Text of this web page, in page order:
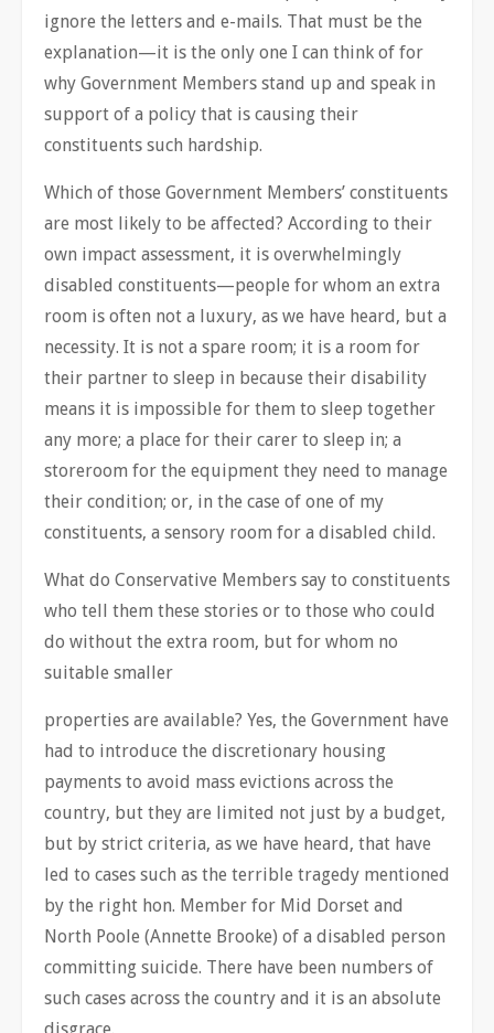
ignore the letters and e-mails. That must be the
explanation—it is the only one I can think of for
why Government Members stand up and speak in
support of a policy that is causing their
constituents such hardship.
Which of those Government Members’ constituents
are most likely to be affected? According to their
own impact assessment, it is overwhelmingly
disabled constituents—people for whom an extra
room is often not a luxury, as we have heard, but a
necessity. It is not a spare room; it is a room for
their partner to sleep in because their disability
means it is impossible for them to sleep together
any more; a place for their carer to sleep in; a
storeroom for the equipment they need to manage
their condition; or, in the case of one of my
constituents, a sensory room for a disabled child.
What do Conservative Members say to constituents
who tell them these stories or to those who could
do without the extra room, but for whom no
suitable smaller
properties are available? Yes, the Government have
had to introduce the discretionary housing
payments to avoid mass evictions across the
country, but they are limited not just by a budget,
but by strict criteria, as we have heard, that have
led to cases such as the terrible tragedy mentioned
by the right hon. Member for Mid Dorset and
North Poole (Annette Brooke) of a disabled person
committing suicide. There have been numbers of
such cases across the country and it is an absolute